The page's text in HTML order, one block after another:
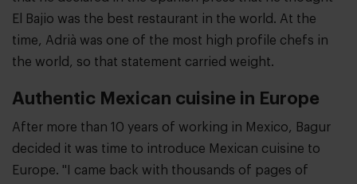
El Bajio was the best restaurant in the world. At the
time, Adrià was one of the most high profile chefs in
the world, so that statement carried weight.
Authentic Mexican cuisine in Europe
After more than 10 years of working in Mexico, Bagur
decided it was time to introduce Mexican cuisine to
Europe. "I came back with thousands of pages of